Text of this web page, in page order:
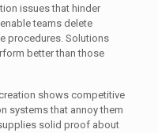
issues that hinder
teams delete
procedures. Solutions
better than those
shows competitive
systems that annoy them
solid proof about